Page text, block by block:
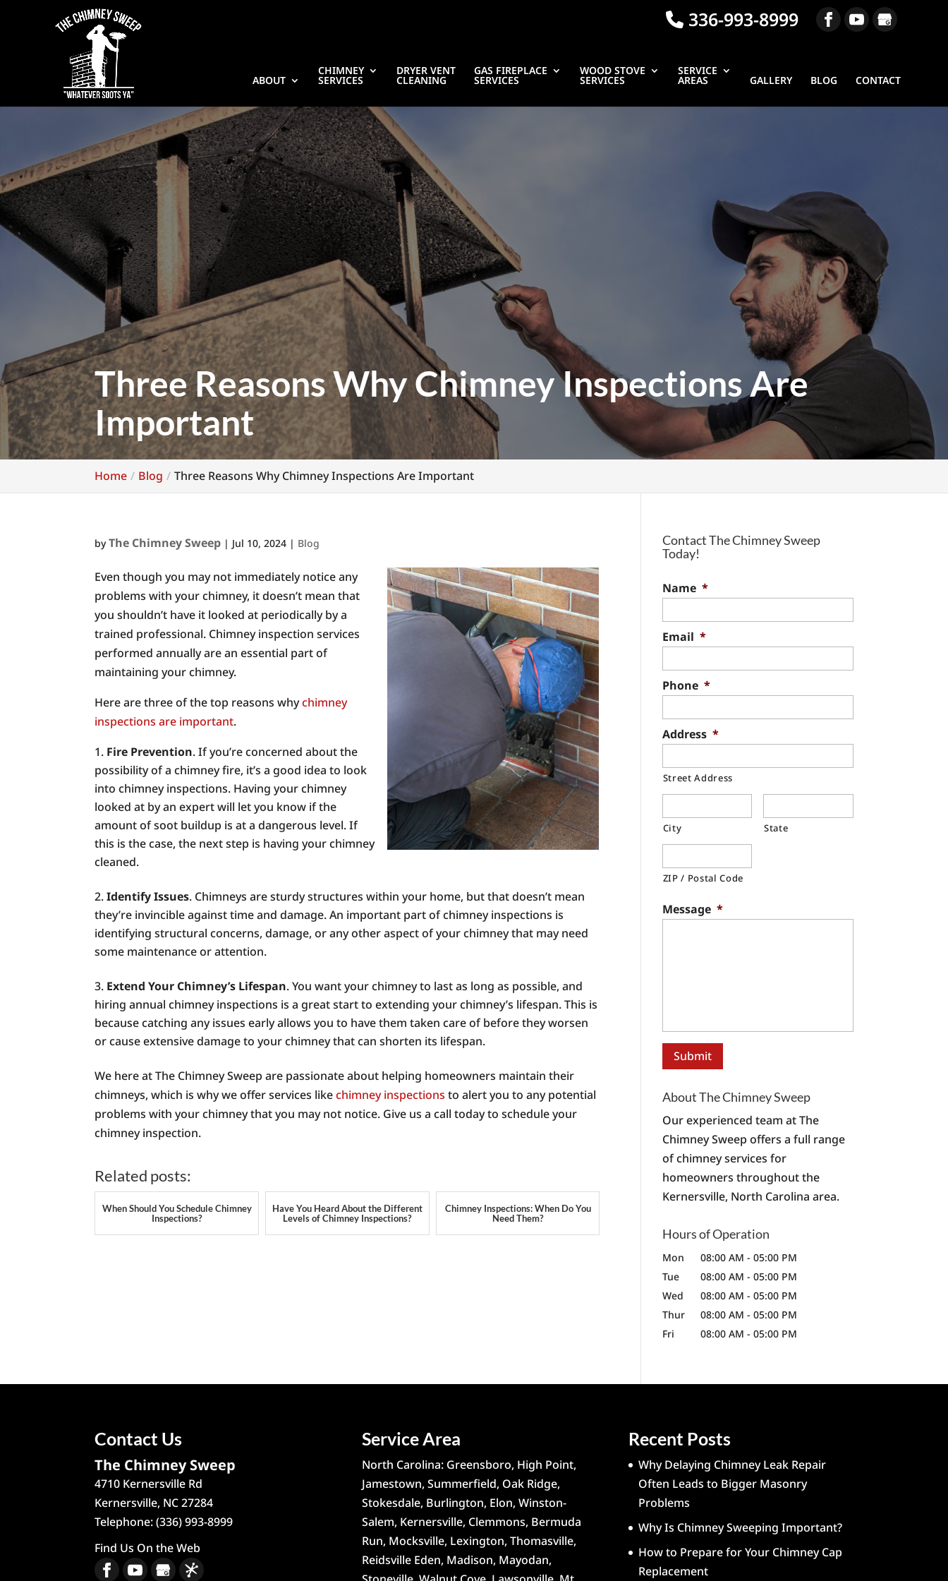
336-993-8999
ABOUT
CHIMNEY
SERVICES
DRYER VENT
CLEANING
GAS FIREPLACE
SERVICES
WOOD STOVE
SERVICES
SERVICE
AREAS GALLERY BLOG CONTACT
Three Reasons Why Chimney Inspections Are
Important
Home Blog Three Reasons Why Chimney Inspections Are Important
byThe Chimney Sweep | Jul 10, 2024 | Blog
Even though you may not immediately notice any
problems with your chimney, it doesn’t mean that
you shouldn’t have it looked at periodically by a
trained professional. Chimney inspection services
performed annually are an essential part of
maintaining your chimney.
Here are three of the top reasons whychimney
inspections are important.
Fire Prevention. If you’re concerned about the
possibility of a chimney fire, it’s a good idea to look
into chimney inspections. Having your chimney
looked at by an expert will let you know if the
amount of soot buildup is at a dangerous level. If
this is the case, the next step is having your chimney
cleaned.
Identify Issues. Chimneys are sturdy structures within your home, but that doesn’t mean
they’re invincible against time and damage. An important part of chimney inspections is
identifying structural concerns, damage, or any other aspect of your chimney that may need
some maintenance or attention.
Extend Your Chimney’s Lifespan. You want your chimney to last as long as possible, and
hiring annual chimney inspections is a great start to extending your chimney’s lifespan. This is
because catching any issues early allows you to have them taken care of before they worsen
or cause extensive damage to your chimney that can shorten its lifespan.
We here at The Chimney Sweep are passionate about helping homeowners maintain their
chimneys, which is why we offer services likechimney inspections to alert you to any potential
problems with your chimney that you may not notice. Give us a call today to schedule your
chimney inspection.
Related posts:
When Should You Schedule Chimney
Inspections?
Have You Heard About the Different
Levels of Chimney Inspections?
Chimney Inspections: When Do You
Need Them?
Contact The Chimney Sweep
Today!
Name *
Email *
Phone *
Address *
Street Address
City State
ZIP / Postal Code
Message *
About The Chimney Sweep
Our experienced team at The
Chimney Sweep offers a full range
of chimney services for
homeowners throughout the
Kernersville, North Carolina area.
Hours of Operation
Mon 08:00 AM - 05:00 PM
Tue
08:00 AM - 05:00 PM
Wed
08:00 AM - 05:00 PM
Thur
08:00 AM - 05:00 PM
Fri
08:00 AM - 05:00 PM
Contact Us
The Chimney Sweep
4710 Kernersville Rd
Kernersville, NC 27284
Telephone:(336) 993-8999
Find Us On the Web
Service Area
North Carolina: Greensboro, High Point,
Jamestown, Summerfield, Oak Ridge,
Stokesdale, Burlington, Elon, Winston-
Salem, Kernersville, Clemmons, Bermuda
Run, Mocksville, Lexington, Thomasville,
Reidsville Eden, Madison, Mayodan,
Recent Posts
Why Delaying Chimney Leak Repair
Often Leads to Bigger Masonry
Problems
Why Is Chimney Sweeping Important?
How to Prepare for Your Chimney Cap
Replacement